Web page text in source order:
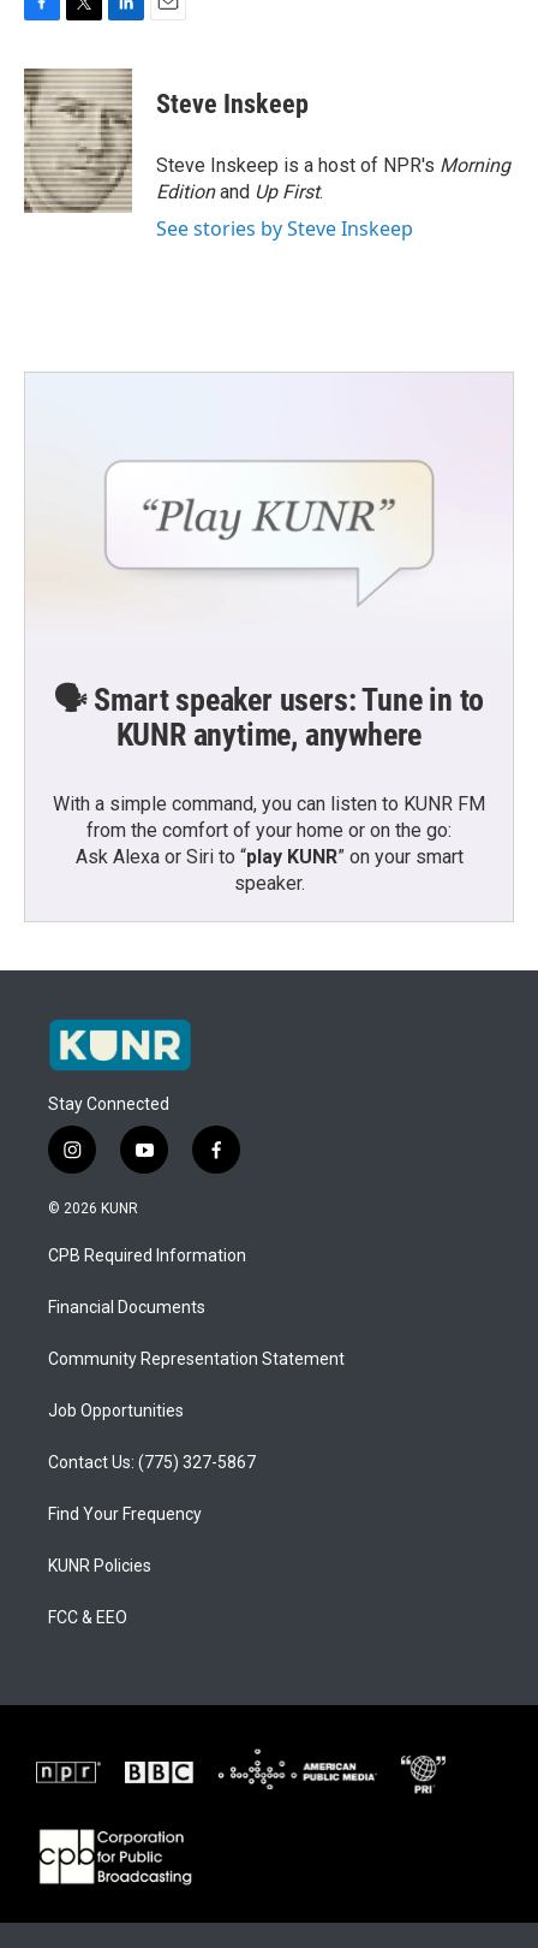
c
e
b
o
o
k
i
t
t
e
r
n
k
e
d
I
n
Steve Inskeep
Steve Inskeep is a host of NPR's Morning
Editionand Up First.
See stories by Steve Inskeep
🗣️ Smart speaker users: Tune in to
KUNR anytime, anywhere
With a simple command, you can listen to KUNR FM
from the comfort of your home or on the go:
Ask Alexa or Siri to “play KUNR” on your smart
speaker.
Stay Connected
i
n
s
a
g
a
y
o
u
b
f
a
b
o
© 2026 KUNR
CPB Required Information
Financial Documents
Community Representation Statement
Job Opportunities
Contact Us: (775) 327-5867
Find Your Frequency
KUNR Policies
FCC & EEO